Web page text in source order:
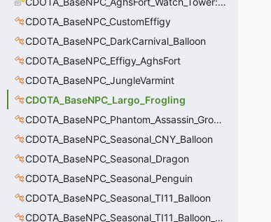
CDOTA_BaseNPC_CustomEffigy
CDOTA_BaseNPC_DarkCarnival_Balloon
CDOTA_BaseNPC_Effigy_AghsFort
CDOTA_BaseNPC_JungleVarmint
CDOTA_BaseNPC_Largo_Frogling
CDOTA_BaseNPC_Phantom_Assassin_GroundDagger
CDOTA_BaseNPC_Seasonal_CNY_Balloon
CDOTA_BaseNPC_Seasonal_Dragon
CDOTA_BaseNPC_Seasonal_Penguin
CDOTA_BaseNPC_Seasonal_TI11_Balloon
CDOTA_BaseNPC_Seasonal_TI11_Balloon_Dire